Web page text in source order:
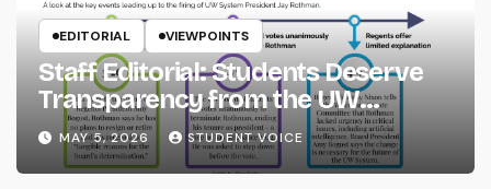
EDITORIAL VIEWPOINTS
Staff Editorial: Students Deserve
Transparency from the UW
System
MAY 5, 2026 STUDENT VOICE